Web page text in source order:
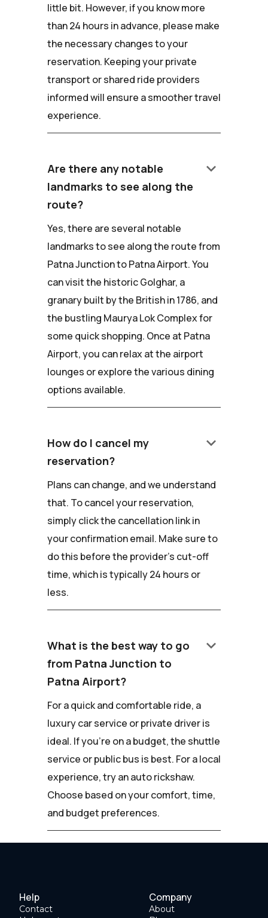
little bit. However, if you know more
than 24 hours in advance, please make
the necessary changes to your
reservation. Keeping your private
transport or shared ride providers
informed will ensure a smoother travel
experience.
Are there any notable
landmarks to see along the
route?
keyboard_arrow_down
Yes, there are several notable
landmarks to see along the route from
Patna Junction to Patna Airport. You
can visit the historic Golghar, a
granary built by the British in 1786, and
the bustling Maurya Lok Complex for
some quick shopping. Once at Patna
Airport, you can relax at the airport
lounges or explore the various dining
options available.
How do I cancel my
reservation?
keyboard_arrow_down
Plans can change, and we understand
that. To cancel your reservation,
simply click the cancellation link in
your confirmation email. Make sure to
do this before the provider's cut-off
time, which is typically 24 hours or
less.
What is the best way to go
from Patna Junction to
Patna Airport?
keyboard_arrow_down
For a quick and comfortable ride, a
luxury car service or private driver is
ideal. If you're on a budget, the shuttle
service or public bus is best. For a local
experience, try an auto rickshaw.
Choose based on your comfort, time,
and budget preferences.
Help
Contact
Company
About